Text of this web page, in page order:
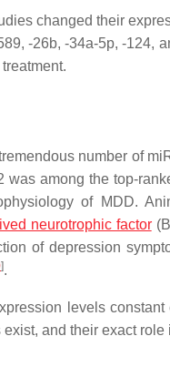
changed their
-26b, -34a-5p, -124,
number of
was among the top-
of MDD.
neurotrophic factor
of depression
].
levels
and their exact